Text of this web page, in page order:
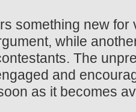
something new
while
The
and
as it becomes